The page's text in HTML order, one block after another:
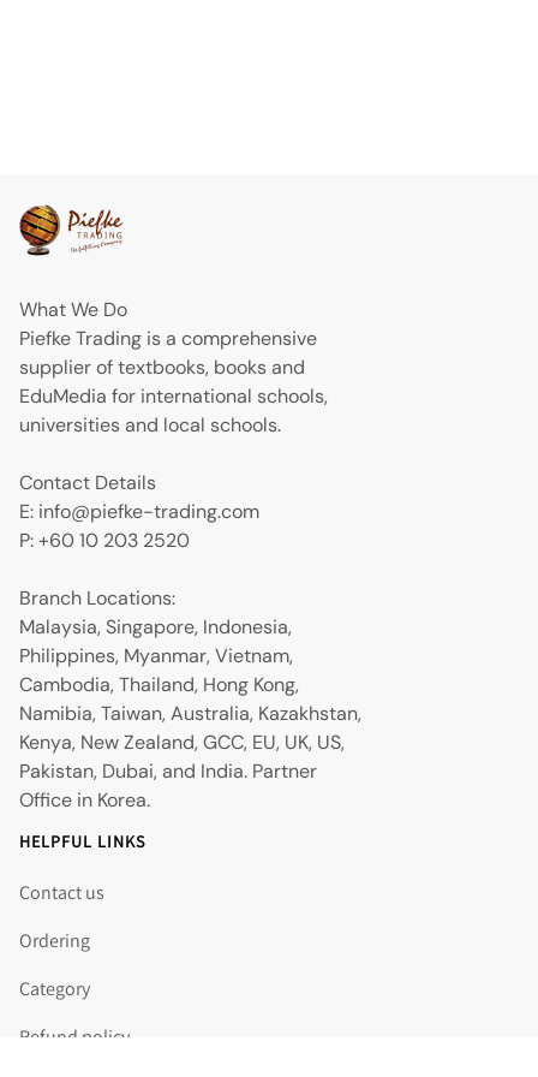
What We Do
Piefke Trading is a comprehensive
supplier of textbooks, books and
EduMedia for international schools,
universities and local schools.
Contact Details
E: info@piefke-trading.com
P: +60 10 203 2520
Branch Locations:
Malaysia, Singapore, Indonesia,
Philippines, Myanmar, Vietnam,
Cambodia, Thailand, Hong Kong,
Namibia, Taiwan, Australia, Kazakhstan,
Kenya, New Zealand, GCC, EU, UK, US,
Pakistan, Dubai, and India. Partner
Office in Korea.
HELPFUL LINKS
Contact us
Ordering
Category
Refund policy